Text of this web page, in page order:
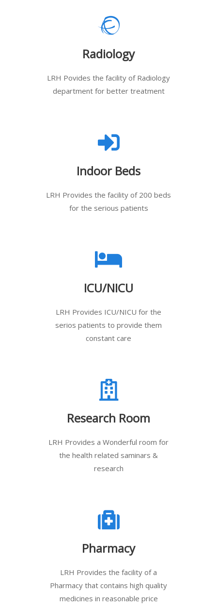
Radiology
LRH Povides the facility of Radiology
department for better treatment
Indoor Beds
LRH Provides the facility of 200 beds
for the serious patients
ICU/NICU
LRH Provides ICU/NICU for the
serios patients to provide them
constant care
Research Room
LRH Provides a Wonderful room for
the health related saminars &
research
Pharmacy
LRH Provides the facility of a
Pharmacy that contains high quality
medicines in reasonable price